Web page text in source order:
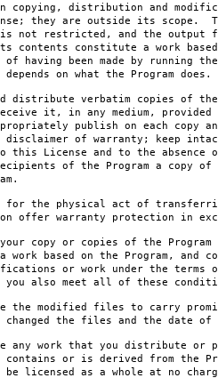
copying, distribution and
they are outside its scope.
is not restricted, and the output
contents constitute a work
of having been made by running
on what the Program does.
distribute verbatim copies of the
it, in any medium, provided
publish on each copy
disclaimer of warranty; keep
License and to the absence
of the Program a copy of
for the physical act of
offer warranty protection in
copy or copies of the
based on the Program, and
or work under the terms
you also meet all of these
the modified files to carry
the files and the date of
any work that you distribute or
or is derived from the
licensed as a whole at no